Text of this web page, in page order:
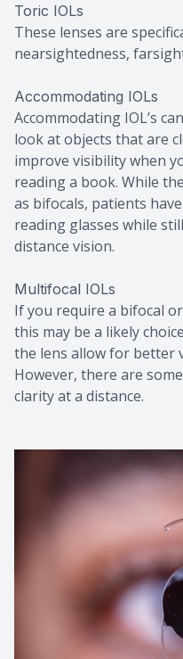
Toric IOLs
These lenses are
nearsightedness,
Accommodating IOLs
Accommodating IOL’s
look at objects that are
improve visibility when
reading a book. While
as bifocals, patients
reading glasses while
distance vision.
Multifocal IOLs
If you require a bifocal
this may be a likely
the lens allow for better
However, there are
clarity at a distance.